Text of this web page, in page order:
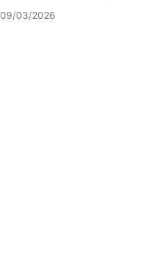
09/03/2026